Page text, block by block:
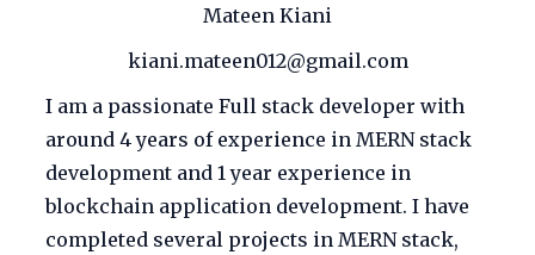
Mateen Kiani
kiani.mateen012@gmail.com
I am a passionate Full stack developer with
around 4 years of experience in MERN stack
development and 1 year experience in
blockchain application development. I have
completed several projects in MERN stack,